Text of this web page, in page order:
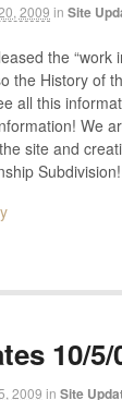
2009 in Site
the “work
the History of
all this
We
site and
Subdivision!
10/5/
2009 in Site